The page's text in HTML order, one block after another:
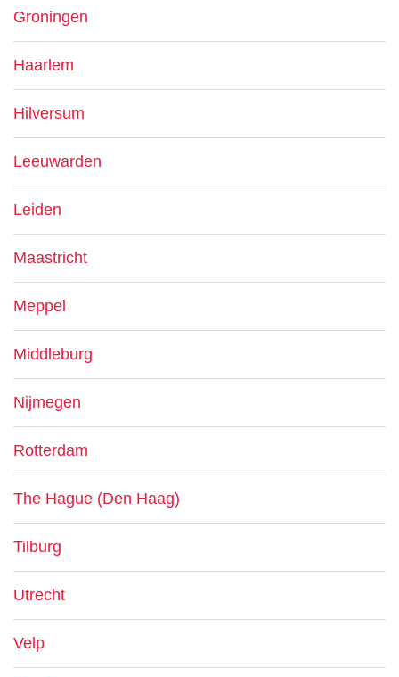
Groningen
Haarlem
Hilversum
Leeuwarden
Leiden
Maastricht
Meppel
Middleburg
Nijmegen
Rotterdam
The Hague (Den Haag)
Tilburg
Utrecht
Velp